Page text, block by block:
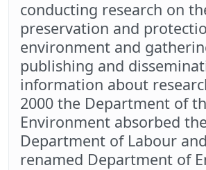
conducting research on
preservation and
environment and
publishing and
information about
2000 the Department of
Environment absorbed the
Department of Labour
renamed Department of